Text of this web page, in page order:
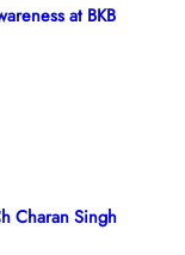
at BKB
Charan Singh